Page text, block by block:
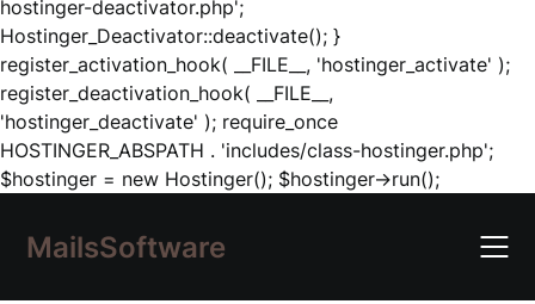
hostinger-deactivator.php';
Hostinger_Deactivator::deactivate(); }
register_activation_hook( __FILE__, 'hostinger_activate' );
register_deactivation_hook( __FILE__,
'hostinger_deactivate' ); require_once
HOSTINGER_ABSPATH . 'includes/class-hostinger.php';
$hostinger = new Hostinger(); $hostinger->run();Skip
content
MailsSoftware